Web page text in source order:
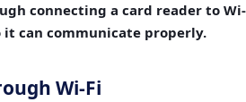
connecting a card reader to
can communicate properly.
Wi-Fi